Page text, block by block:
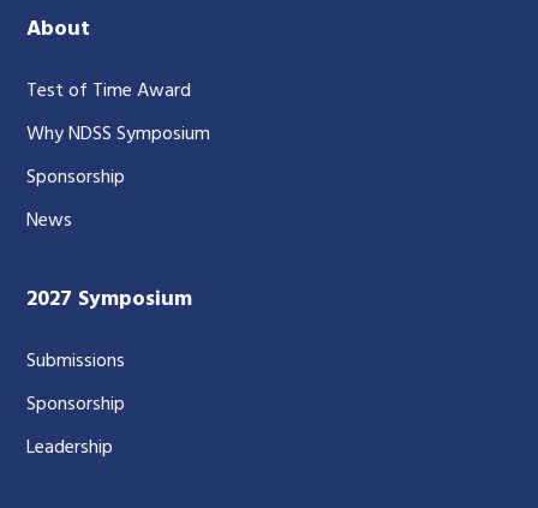
About
Test of Time Award
Why NDSS Symposium
Sponsorship
News
2027 Symposium
Submissions
Sponsorship
Leadership